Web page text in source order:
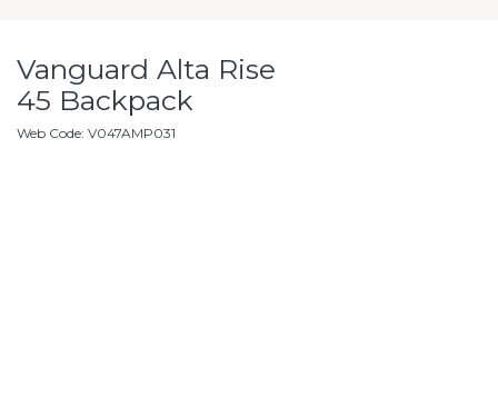
Vanguard Alta Rise
45 Backpack
Web Code: V047AMP031